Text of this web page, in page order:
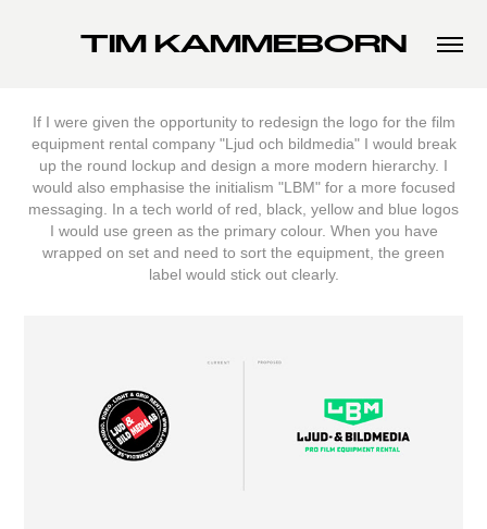
TIM KAMMEBORN
If I were given the opportunity to redesign the logo for the film
equipment rental company "Ljud och bildmedia" I would break
up the round lockup and design a more modern hierarchy. I
would also emphasise the initialism "LBM" for a more focused
messaging. In a tech world of red, black, yellow and blue logos
I would use green as the primary colour. When you have
wrapped on set and need to sort the equipment, the green
label would stick out clearly.